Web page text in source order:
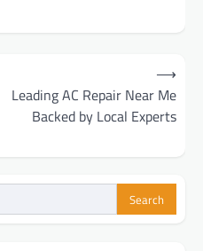
Leading AC Repair Near Me
Backed by Local Experts
⟶